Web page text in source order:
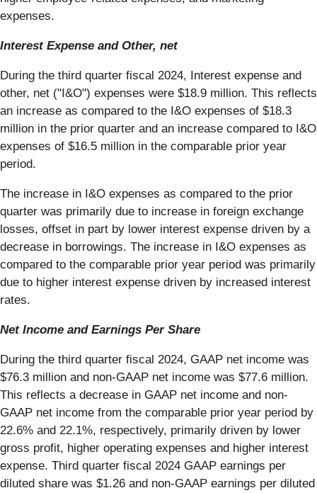
expenses.
Interest Expense and Other, net
During the third quarter fiscal 2024, Interest expense and
other, net ("I&O") expenses were $18.9 million. This reflects
an increase as compared to the I&O expenses of $18.3
million in the prior quarter and an increase compared to I&O
expenses of $16.5 million in the comparable prior year
period.
The increase in I&O expenses as compared to the prior
quarter was primarily due to increase in foreign exchange
losses, offset in part by lower interest expense driven by a
decrease in borrowings. The increase in I&O expenses as
compared to the comparable prior year period was primarily
due to higher interest expense driven by increased interest
rates.
Net Income and Earnings Per Share
During the third quarter fiscal 2024, GAAP net income was
$76.3 million and non-GAAP net income was $77.6 million.
This reflects a decrease in GAAP net income and non-
GAAP net income from the comparable prior year period by
22.6% and 22.1%, respectively, primarily driven by lower
gross profit, higher operating expenses and higher interest
expense. Third quarter fiscal 2024 GAAP earnings per
diluted share was $1.26 and non-GAAP earnings per diluted